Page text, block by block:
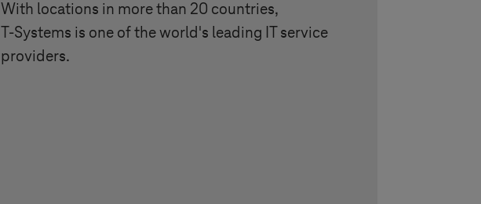
With locations in more than 20 countries,
T-Systems is one of the world's leading IT service
providers.